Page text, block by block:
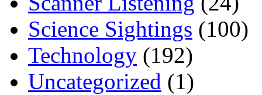
Science Sightings (100)
Technology (192)
Uncategorized (1)